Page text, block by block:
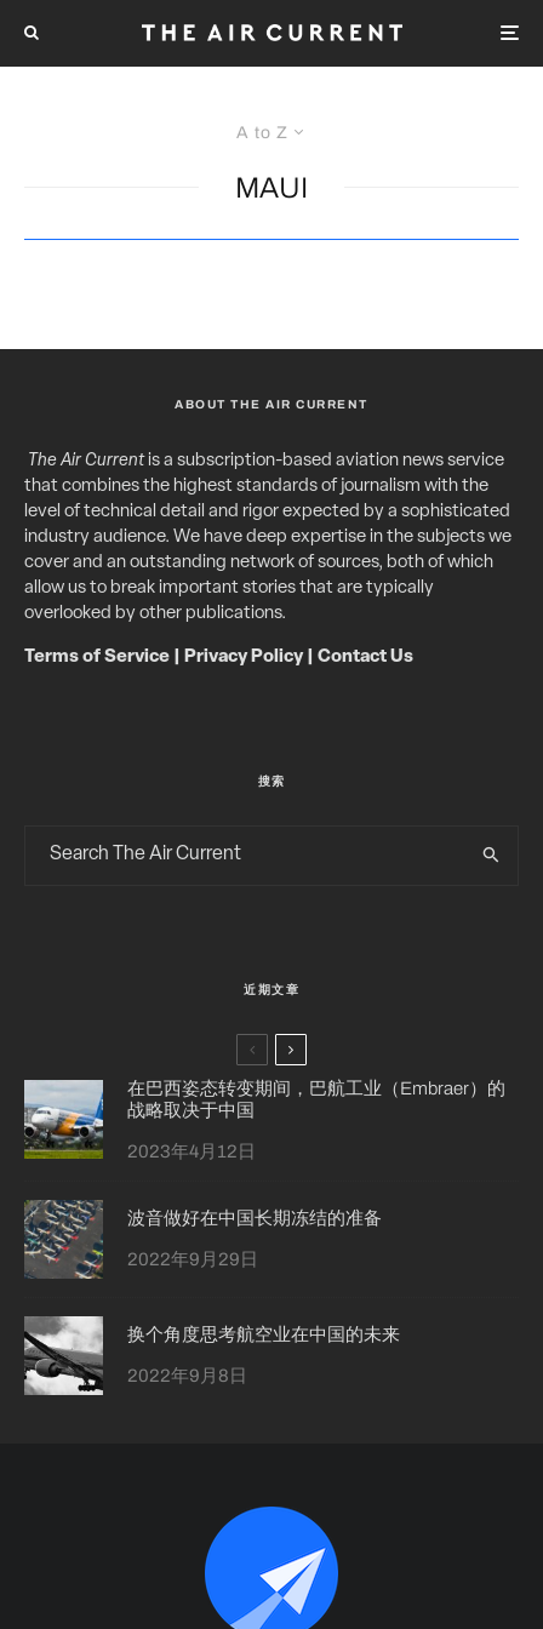
A to Z
MAUI
ABOUT THE AIR CURRENT
The Air Currentis a subscription-based aviation news service
that combines the highest standards of journalism with the
level of technical detail and rigor expected by a sophisticated
industry audience. We have deep expertise in the subjects we
cover and an outstanding network of sources, both of which
allow us to break important stories that are typically
overlooked by other publications.
Terms of Service Privacy Policy| Contact Us
搜索
近期文章
在巴西姿态转变期间，巴航工业（Embraer）的
战略取决于中国
2023年4月12日
波音做好在中国长期冻结的准备
2022年9月29日
换个角度思考航空业在中国的未来
2022年9月8日